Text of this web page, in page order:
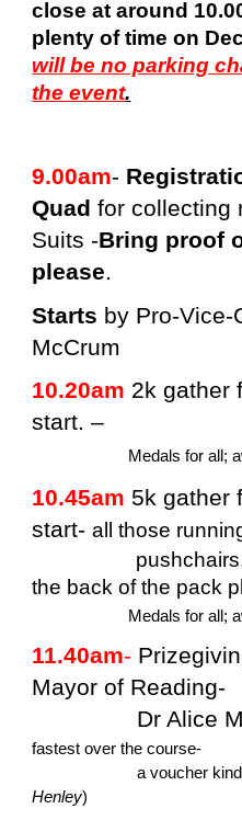
close at around
plenty of time on
will be no parking
the event.
9.00am-
Quad for collecting
Suits -Bring proof
please.
Starts by Pro-Vice-
McCrum
10.20am 2k gather
start. –
Medals for all;
10.45am 5k gather
start-all those
the back of the pack
Medals for all;
11.40am-
Mayor of Reading-
Dr Alice
fastest over the course-
a voucher
Henley)